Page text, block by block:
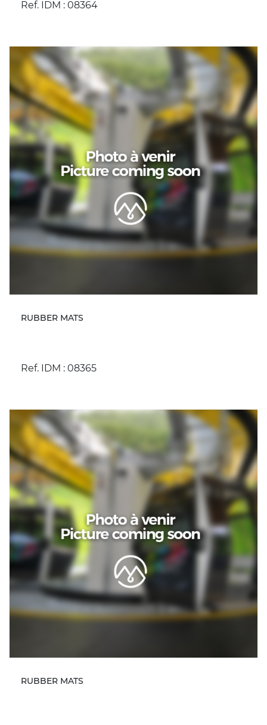
Ref. IDM : 08364
RUBBER MATS
Ref. IDM : 08365
RUBBER MATS